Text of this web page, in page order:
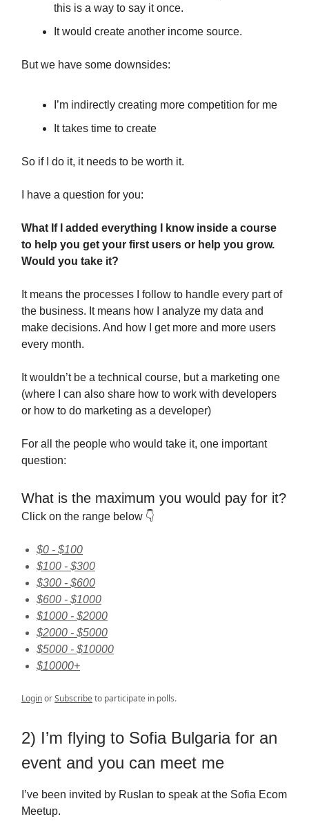
this is a way to say it once.
It would create another income source.
But we have some downsides:
I’m indirectly creating more competition for me
It takes time to create
So if I do it, it needs to be worth it.
I have a question for you:
What If I added everything I know inside a course
to help you get your first users or help you grow.
Would you take it?
It means the processes I follow to handle every part of
the business. It means how I analyze my data and
make decisions. And how I get more and more users
every month.
It wouldn’t be a technical course, but a marketing one
(where I can also share how to work with developers
or how to do marketing as a developer)
For all the people who would take it, one important
question:
What is the maximum you would pay for it?
Click on the range below 👇
$0 - $100
$100 - $300
$300 - $600
$600 - $1000
$1000 - $2000
$2000 - $5000
$5000 - $10000
$10000+
LoginorSubscribeto participate in polls.
2) I’m flying to Sofia Bulgaria for an
event and you can meet me
I’ve been invited by Ruslan to speak at the Sofia Ecom
Meetup.